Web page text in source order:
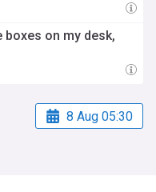
boxes on my desk,
8 Aug 05:30